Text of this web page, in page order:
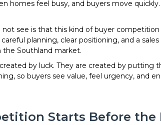
homes feel busy, and buyers move
see is that this kind of buyer competition
planning, clear positioning, and a
the Southland market.
by luck. They are created by putting
so buyers see value, feel urgency, and
Starts Before the